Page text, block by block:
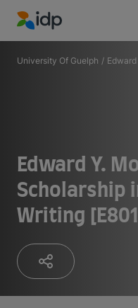
IDP Education
University Of Guelph /
Edward Y.
Scholarship
Writing